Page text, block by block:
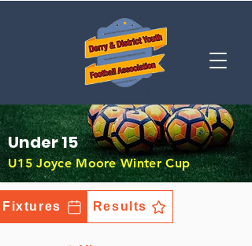
Under 15
U15 Joyce Moore Winter Cup
Fixtures Results